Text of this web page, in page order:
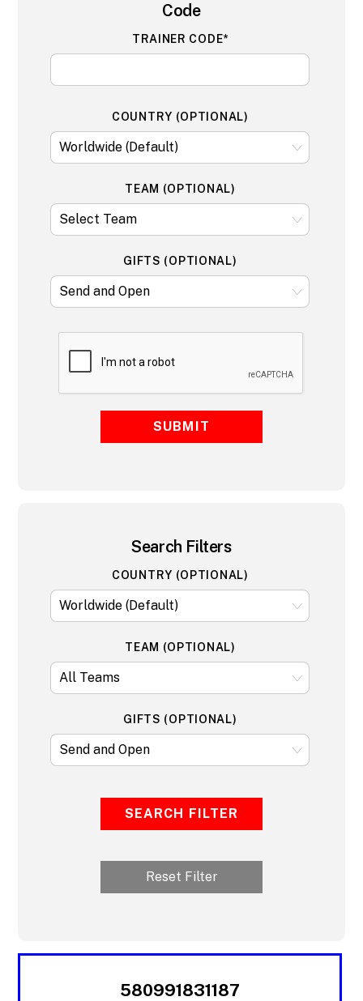
Code
TRAINER CODE*
COUNTRY (OPTIONAL)
TEAM (OPTIONAL)
GIFTS (OPTIONAL)
SUBMIT
Search Filters
COUNTRY (OPTIONAL)
TEAM (OPTIONAL)
GIFTS (OPTIONAL)
SEARCH FILTER
Reset Filter
580991831187